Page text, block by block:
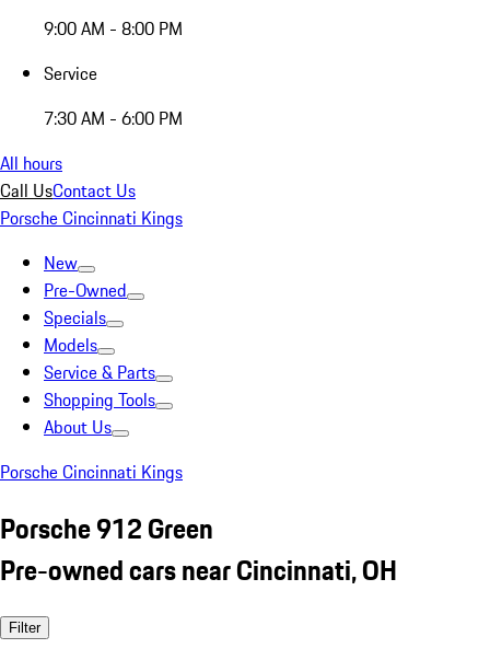
9:00 AM - 8:00 PM
Service
7:30 AM - 6:00 PM
All hours
Call UsContact Us
Porsche Cincinnati Kings
New
Pre-Owned
Specials
Models
Service & Parts
Shopping Tools
About Us
Porsche Cincinnati Kings
Porsche 912 Green
Pre-owned cars near Cincinnati, OH
Filter